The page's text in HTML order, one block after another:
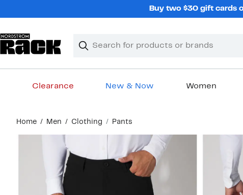
Buy two $30 gift cards
Search
Clear
Clear
Clearance New & Now Women
content
Home Men Clothing Pants